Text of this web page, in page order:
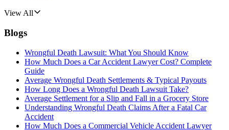
View All
Blogs
Wrongful Death Lawsuit: What You Should Know
How Much Does a Car Accident Lawyer Cost? Complete
Guide
Average Wrongful Death Settlements & Typical Payouts
How Long Does a Wrongful Death Lawsuit Take?
Average Settlement for a Slip and Fall in a Grocery Store
Understanding Wrongful Death Claims After a Fatal Car
Accident
How Much Does a Commercial Vehicle Accident Lawyer